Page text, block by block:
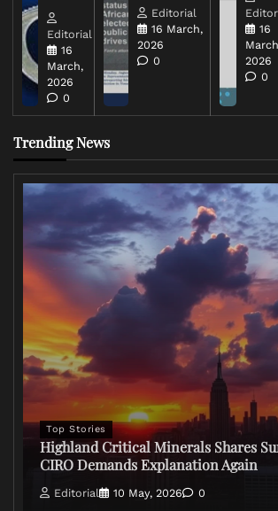
Editorial
16
March,
2026
0
Editorial
16 March,
2026
0
16
2026
0
Trending News
Top Stories
Highland Critical Minerals Shares
CIRO Demands Explanation Again
Editorial 10 May, 2026 0